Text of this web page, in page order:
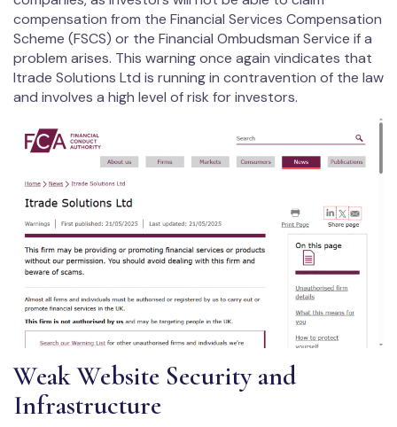
compensation from the Financial Services Compensation
Scheme (FSCS) or the Financial Ombudsman Service if a
problem arises. This warning once again vindicates that
Itrade Solutions Ltd is running in contravention of the law
and involves a high level of risk for investors.
Weak Website Security and
Infrastructure